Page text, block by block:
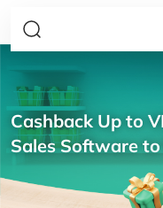
Cashback Up to
Sales Software